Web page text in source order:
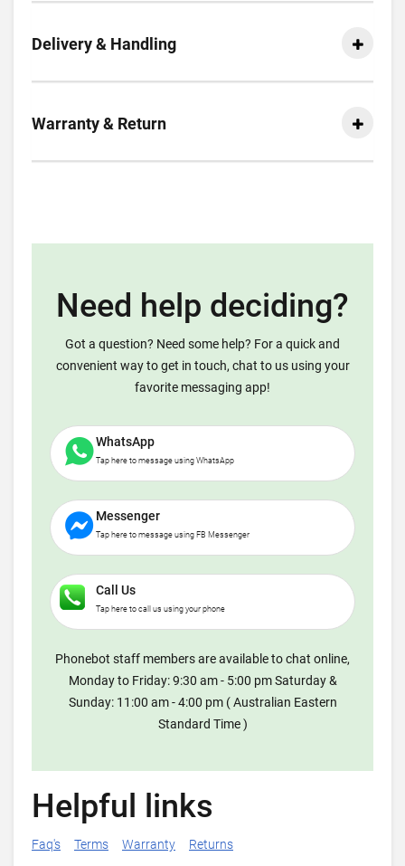
Delivery & Handling
Warranty & Return
Need help deciding?
Got a question? Need some help? For a quick and
convenient way to get in touch, chat to us using your
favorite messaging app!
WhatsApp
Tap here to message using WhatsApp
Messenger
Tap here to message using FB Messenger
Call Us
Tap here to call us using your phone
Phonebot staff members are available to chat online,
Monday to Friday: 9:30 am - 5:00 pm Saturday &
Sunday: 11:00 am - 4:00 pm ( Australian Eastern
Standard Time )
Helpful links
Faq's Terms Warranty Returns